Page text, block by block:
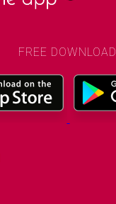
FREE DOWNLOAD